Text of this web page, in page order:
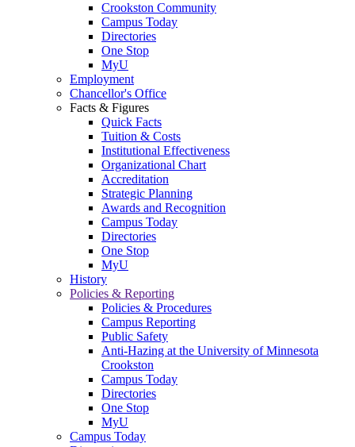
Crookston Community
Campus Today
Directories
One Stop
MyU
Employment
Chancellor's Office
Facts & Figures
Quick Facts
Tuition & Costs
Institutional Effectiveness
Organizational Chart
Accreditation
Strategic Planning
Awards and Recognition
Campus Today
Directories
One Stop
MyU
History
Policies & Reporting
Policies & Procedures
Campus Reporting
Public Safety
Anti-Hazing at the University of Minnesota
Crookston
Campus Today
Directories
One Stop
MyU
Campus Today